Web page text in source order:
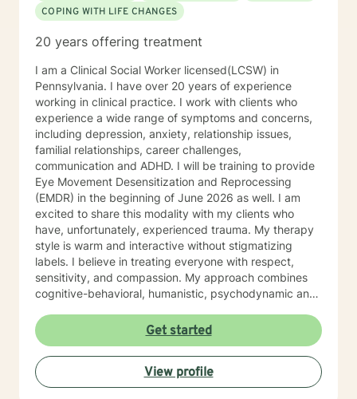
COPING WITH LIFE CHANGES
20 years offering treatment
I am a Clinical Social Worker licensed(LCSW) in
Pennsylvania. I have over 20 years of experience
working in clinical practice. I work with clients who
experience a wide range of symptoms and concerns,
including depression, anxiety, relationship issues,
familial relationships, career challenges,
communication and ADHD. I will be training to provide
Eye Movement Desensitization and Reprocessing
(EMDR) in the beginning of June 2026 as well. I am
excited to share this modality with my clients who
have, unfortunately, experienced trauma. My therapy
style is warm and interactive without stigmatizing
labels. I believe in treating everyone with respect,
sensitivity, and compassion. My approach combines
cognitive-behavioral, humanistic, psychodynamic and
plan to meet your unique and specific needs. It takes
courage to share your concerns and entrust them to a
therapist here at BetterHelp. I am ready to help you
find solutions to those concerns when you are ready! I
look forward to working with you!
Get started
View profile